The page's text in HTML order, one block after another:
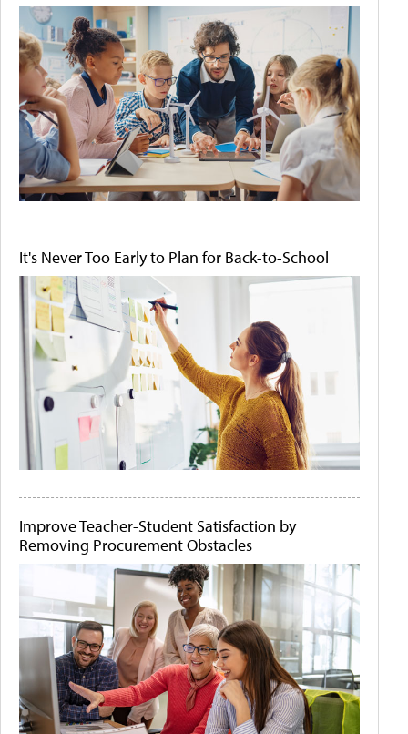
It's Never Too Early to Plan for Back-to-School
Improve Teacher-Student Satisfaction by
Removing Procurement Obstacles